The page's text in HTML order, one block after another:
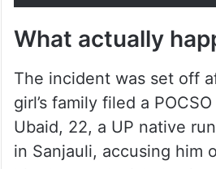
What actually
The incident was set off
girl’s family filed a
Ubaid, 22, a UP native
in Sanjauli, accusing him